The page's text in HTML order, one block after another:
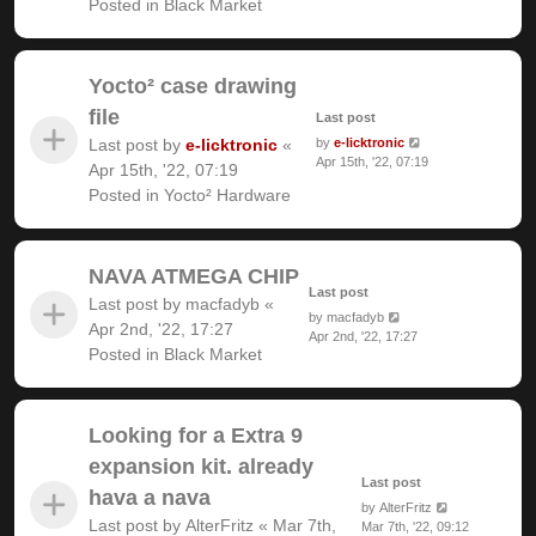
Posted in Black Market
Yocto² case drawing
file
Last post by e-licktronic «
Apr 15th, '22, 07:19
Posted in Yocto² Hardware
Last post
by e-licktronic
Apr 15th, '22, 07:19
NAVA ATMEGA CHIP
Last post by macfadyb «
Apr 2nd, '22, 17:27
Posted in Black Market
Last post
bymacfadyb
Apr 2nd, '22, 17:27
Looking for a Extra 9
expansion kit. already
hava a nava
Last post by AlterFritz « Mar 7th,
Last post
byAlterFritz
Mar 7th, '22, 09:12